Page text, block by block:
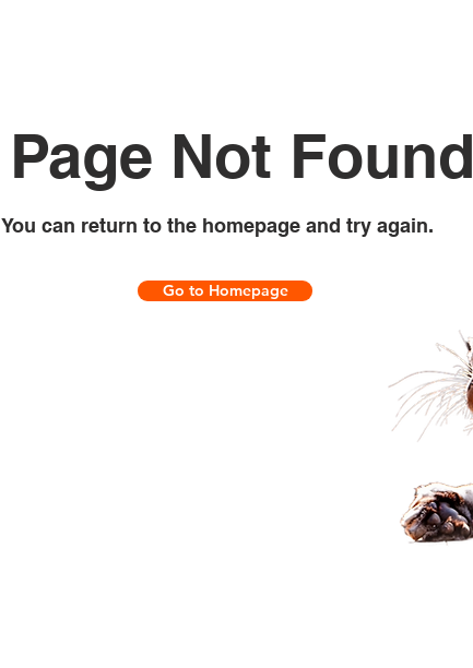
Page Not Found
You can return to the homepage and try again.
Go to Homepage